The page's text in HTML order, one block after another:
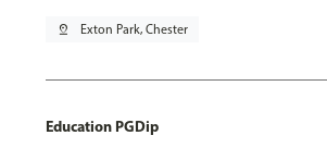
pin_drop Exton Park, Chester
Education PGDip